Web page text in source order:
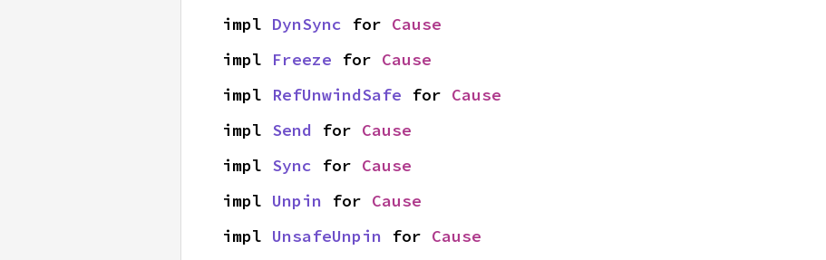
impl DynSync for Cause
impl Freeze for Cause
impl RefUnwindSafe for Cause
impl Send for Cause
impl Sync for Cause
impl Unpin for Cause
impl UnsafeUnpin for Cause